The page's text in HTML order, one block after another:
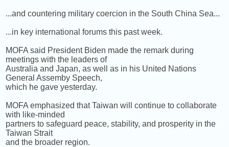
...and countering military coercion in the South China Sea...
...in key international forums this past week.
MOFA said President Biden made the remark during
meetings with the leaders of
Australia and Japan, as well as in his United Nations
General Assemby Speech,
which he gave yesterday.
MOFA emphasized that Taiwan will continue to collaborate
with like-minded
partners to safeguard peace, stability, and prosperity in the
Taiwan Strait
and the broader region.